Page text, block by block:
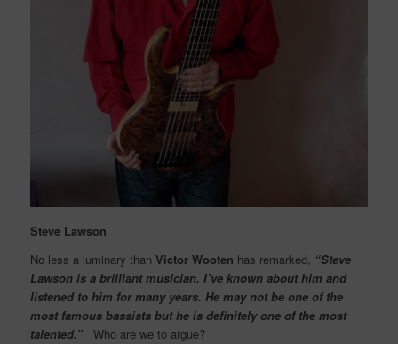
Steve Lawson
No less a luminary than Victor Wooten has remarked, “Steve
Lawson is a brilliant musician. I’ve known about him and
listened to him for many years. He may not be one of the
most famous bassists but he is definitely one of the most
talented.”Who are we to argue?